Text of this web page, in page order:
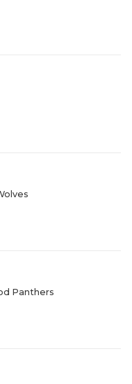
Panthers